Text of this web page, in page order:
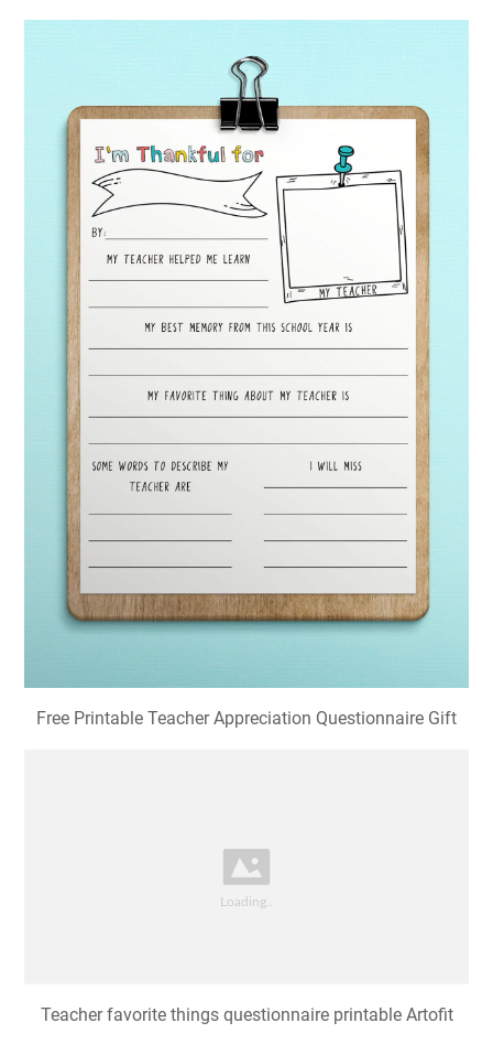
Free Printable Teacher Appreciation Questionnaire Gift
Teacher favorite things questionnaire printable Artofit